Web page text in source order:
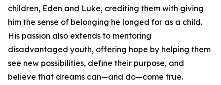
children, Eden and Luke, crediting them with giving
him the sense of belonging he longed for as a child.
His passion also extends to mentoring
disadvantaged youth, offering hope by helping them
see new possibilities, define their purpose, and
believe that dreams can—and do—come true.